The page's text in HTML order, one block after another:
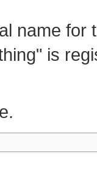
name for
is